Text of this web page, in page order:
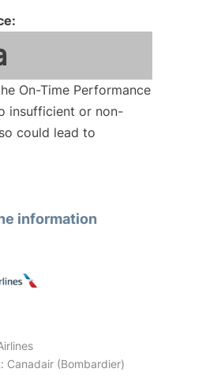
On-Time Performance
insufficient or non-
could lead to
information
Canadair (Bombardier)